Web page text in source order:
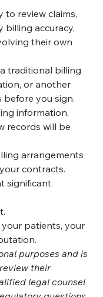
professional
to review claims,
billing accuracy,
their own
traditional billing
or another
you sign.
information,
arrangements
contracts.
significant
patients, your
purposes and is
their